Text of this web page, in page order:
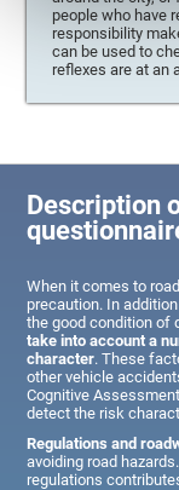
people who have
responsibility
can be used to
reflexes are at an
Description
When it comes to
precaution. In
the good condition
take into account a
character. These
other vehicle
Cognitive
detect the risk
Regulations and
avoiding road
regulations